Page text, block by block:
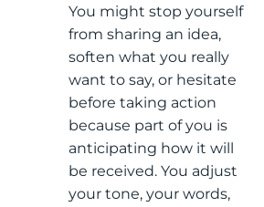
You might stop yourself
from sharing an idea,
soften what you really
want to say, or hesitate
before taking action
because part of you is
anticipating how it will
be received. You adjust
your tone, your words,